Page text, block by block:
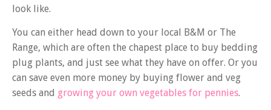
look like.
You can either head down to your local B&M or The
Range, which are often the chapest place to buy bedding
plug plants, and just see what they have on offer. Or you
can save even more money by buying flower and veg
seeds and growing your own vegetables for pennies.